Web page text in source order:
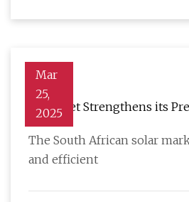
Mar
25,
2025
Solplanet Strengthens its
Inverter for C&I Projects -
The South African solar
and efficient